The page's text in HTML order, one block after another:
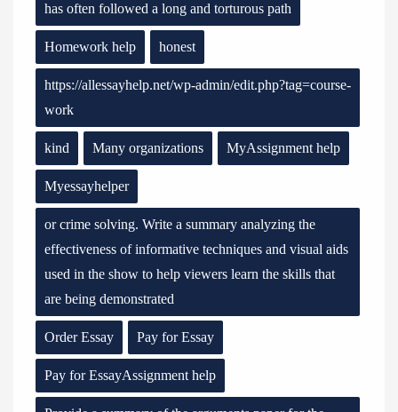
has often followed a long and torturous path
Homework help honest
https://allessayhelp.net/wp-admin/edit.php?tag=course-
work
kind Many organizations MyAssignment help
Myessayhelper
or crime solving. Write a summary analyzing the
effectiveness of informative techniques and visual aids
used in the show to help viewers learn the skills that
are being demonstrated
Order Essay Pay for Essay
Pay for EssayAssignment help